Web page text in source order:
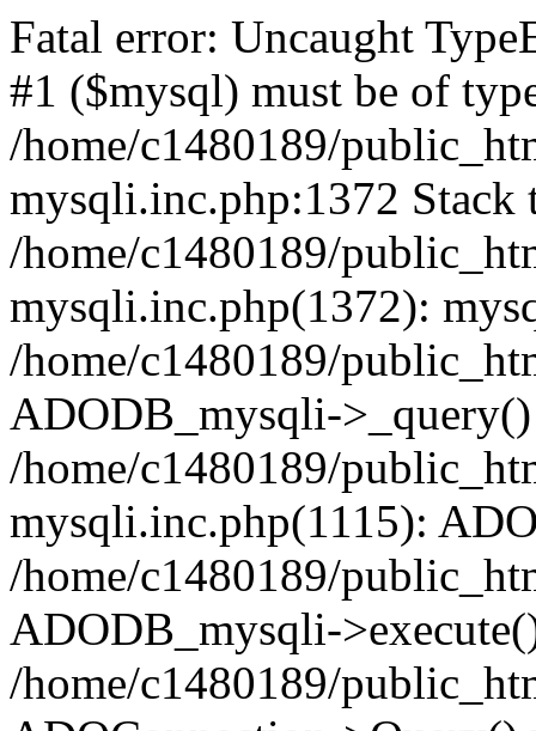
Fatal error: Uncaught
#1 ($mysql) must be of
/home/c1480189/
mysqli.inc.php:1372 Stack
/home/c1480189/
mysqli.inc.php(1372):
/home/c1480189/
ADODB_mysqli-
/home/c1480189/
mysqli.inc.php(1115):
/home/c1480189/
ADODB_mysqli-
/home/c1480189/